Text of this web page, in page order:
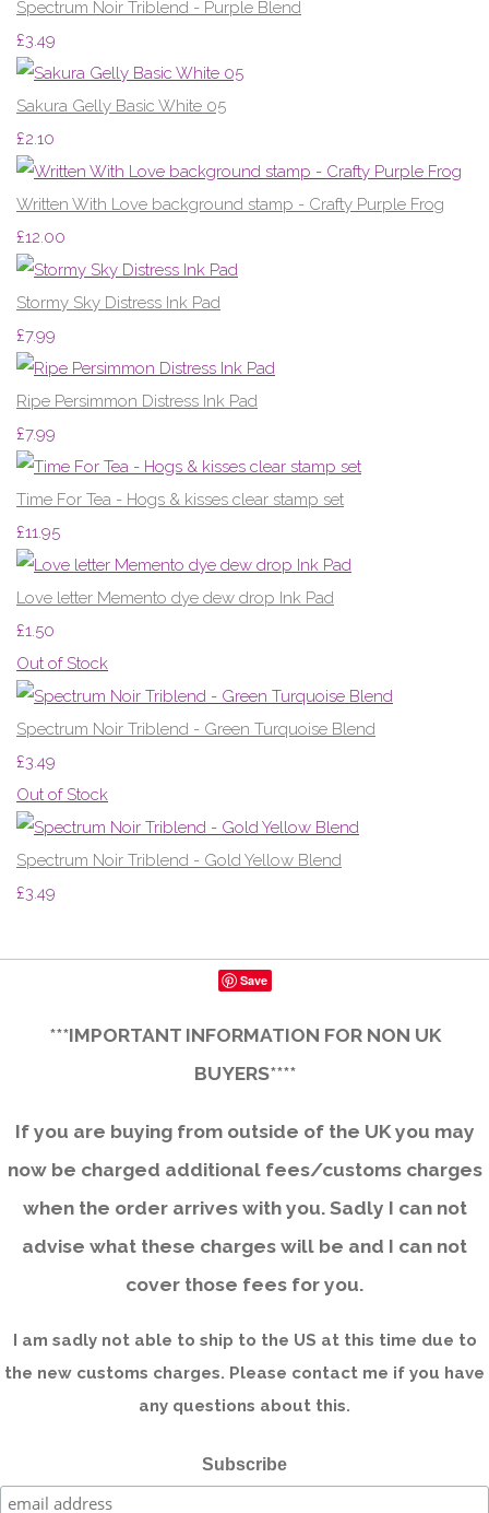
Spectrum Noir Triblend - Purple Blend
£3.49
Sakura Gelly Basic White 05
£2.10
Written With Love background stamp - Crafty Purple Frog
£12.00
Stormy Sky Distress Ink Pad
£7.99
Ripe Persimmon Distress Ink Pad
£7.99
Time For Tea - Hogs & kisses clear stamp set
£11.95
Love letter Memento dye dew drop Ink Pad
£1.50
Out of Stock
Spectrum Noir Triblend - Green Turquoise Blend
£3.49
Out of Stock
Spectrum Noir Triblend - Gold Yellow Blend
£3.49
Save
***IMPORTANT INFORMATION FOR NON UK
BUYERS****
If you are buying from outside of the UK you may
now be charged additional fees/customs charges
when the order arrives with you. Sadly I can not
advise what these charges will be and I can not
cover those fees for you.
I am sadly not able to ship to the US at this time due to
the new customs charges. Please contact me if you have
any questions about this.
Subscribe